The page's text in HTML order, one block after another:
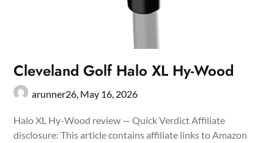
Cleveland Golf Halo XL Hy-Wood
arunner26, May 16, 2026
Halo XL Hy-Wood review — Quick Verdict Affiliate
disclosure: This article contains affiliate links to Amazon